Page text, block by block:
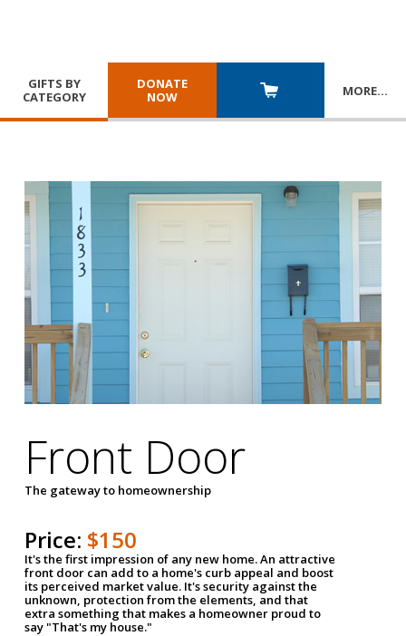
GIFTS BY
CATEGORY
DONATE
NOW
MORE…
Front Door
The gateway to homeownership
Price: $150
It's the first impression of any new home. An attractive
front door can add to a home's curb appeal and boost
its perceived market value. It's security against the
unknown, protection from the elements, and that
extra something that makes a homeowner proud to
say "That's my house."